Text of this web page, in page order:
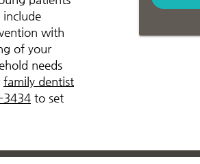
include
with
of your
needs
family dentist
3434 to set